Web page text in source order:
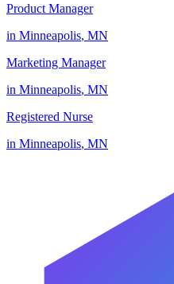
Product Manager
in Minneapolis, MN
Marketing Manager
in Minneapolis, MN
Registered Nurse
in Minneapolis, MN